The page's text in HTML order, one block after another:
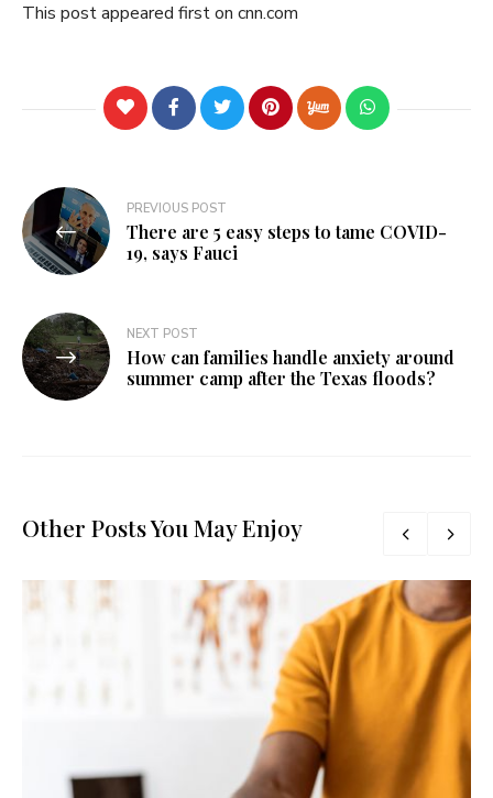
This post appeared first on cnn.com
Post
navigation
PREVIOUS POST
There are 5 easy steps to tame COVID-
19, says Fauci
NEXT POST
How can families handle anxiety around
summer camp after the Texas floods?
Other Posts You May Enjoy